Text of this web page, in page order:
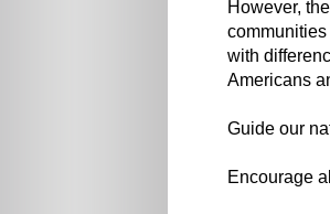
However,
with
Americans
Guide our
Encourage